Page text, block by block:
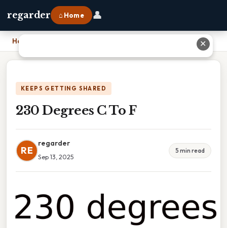
regarder ⌂ Home 👤
Home
KEEPS GETTING SHARED
230 Degrees C To F
RE
regarder
Sep 13, 2025
5 min read
✕